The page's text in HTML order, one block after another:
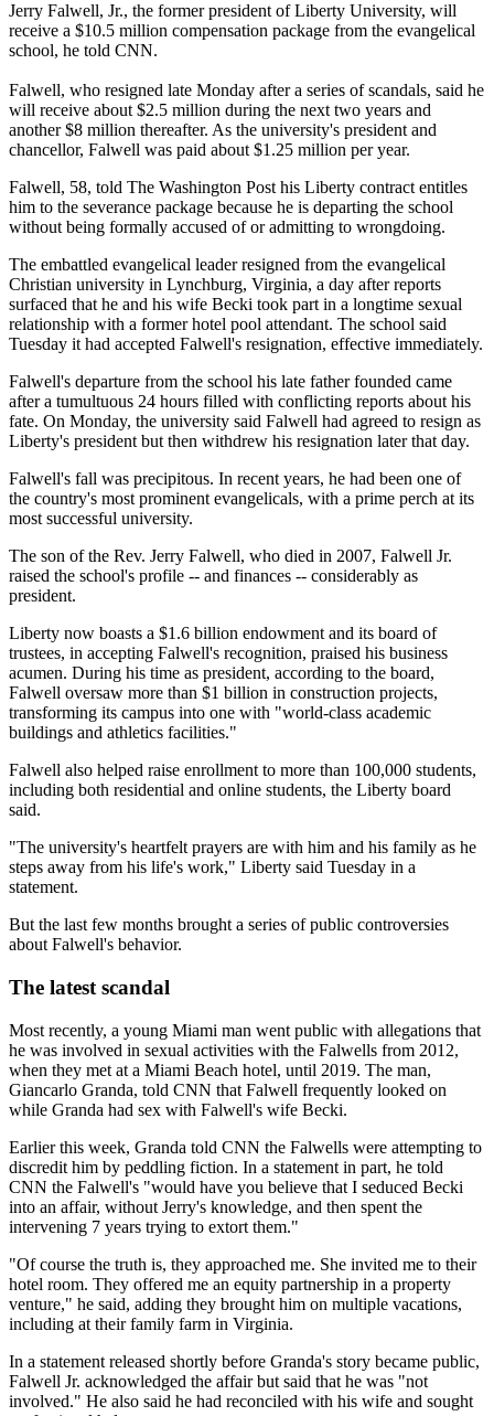
Jerry Falwell, Jr., the former president of Liberty University, will
receive a $10.5 million compensation package from the evangelical
school, he told CNN.
Falwell, who resigned late Monday after a series of scandals, said he
will receive about $2.5 million during the next two years and
another $8 million thereafter. As the university's president and
chancellor, Falwell was paid about $1.25 million per year.
Falwell, 58, told The Washington Post his Liberty contract entitles
him to the severance package because he is departing the school
without being formally accused of or admitting to wrongdoing.
The embattled evangelical leader resigned from the evangelical
Christian university in Lynchburg, Virginia, a day after reports
surfaced that he and his wife Becki took part in a longtime sexual
relationship with a former hotel pool attendant. The school said
Tuesday it had accepted Falwell's resignation, effective immediately.
Falwell's departure from the school his late father founded came
after a tumultuous 24 hours filled with conflicting reports about his
fate. On Monday, the university said Falwell had agreed to resign as
Liberty's president but then withdrew his resignation later that day.
Falwell's fall was precipitous. In recent years, he had been one of
the country's most prominent evangelicals, with a prime perch at its
most successful university.
The son of the Rev. Jerry Falwell, who died in 2007, Falwell Jr.
raised the school's profile -- and finances -- considerably as
president.
Liberty now boasts a $1.6 billion endowment and its board of
trustees, in accepting Falwell's recognition, praised his business
acumen. During his time as president, according to the board,
Falwell oversaw more than $1 billion in construction projects,
transforming its campus into one with "world-class academic
buildings and athletics facilities."
Falwell also helped raise enrollment to more than 100,000 students,
including both residential and online students, the Liberty board
said.
"The university's heartfelt prayers are with him and his family as he
steps away from his life's work," Liberty said Tuesday in a
statement.
But the last few months brought a series of public controversies
about Falwell's behavior.
The latest scandal
Most recently, a young Miami man went public with allegations that
he was involved in sexual activities with the Falwells from 2012,
when they met at a Miami Beach hotel, until 2019. The man,
Giancarlo Granda, told CNN that Falwell frequently looked on
while Granda had sex with Falwell's wife Becki.
Earlier this week, Granda told CNN the Falwells were attempting to
discredit him by peddling fiction. In a statement in part, he told
CNN the Falwell's "would have you believe that I seduced Becki
into an affair, without Jerry's knowledge, and then spent the
intervening 7 years trying to extort them."
"Of course the truth is, they approached me. She invited me to their
hotel room. They offered me an equity partnership in a property
venture," he said, adding they brought him on multiple vacations,
including at their family farm in Virginia.
In a statement released shortly before Granda's story became public,
Falwell Jr. acknowledged the affair but said that he was "not
involved." He also said he had reconciled with his wife and sought